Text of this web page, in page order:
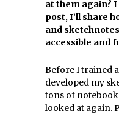
at them again?
post, I’ll share
and
accessible and
Before I trained
developed my
tons of
looked at again.